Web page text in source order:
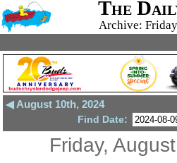
The
Archive:
◀ August 10th, 2024
Find Date:
Friday,